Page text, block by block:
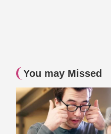
You may Missed